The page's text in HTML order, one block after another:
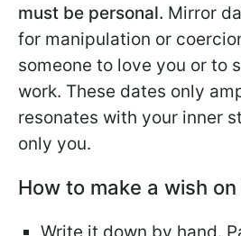
must be personal. Mirror
for manipulation or
someone to love you or to
work. These dates only
resonates with your inner
only you.
How to make a wish
Write it down by hand.